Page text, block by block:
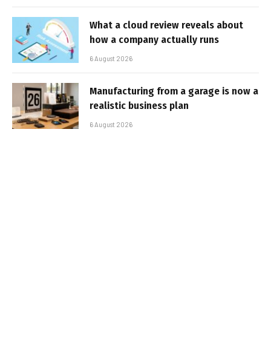
What a cloud review reveals about
how a company actually runs
6 August 2026
Manufacturing from a garage is now a
realistic business plan
6 August 2026